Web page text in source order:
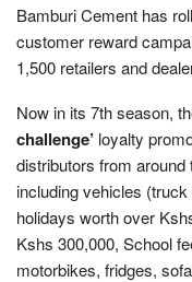
Bamburi Cement has
customer reward
1,500 retailers and
Now in its 7th season,
challenge’ loyalty
distributors from
including vehicles
holidays worth over
Kshs 300,000, School
motorbikes, fridges,